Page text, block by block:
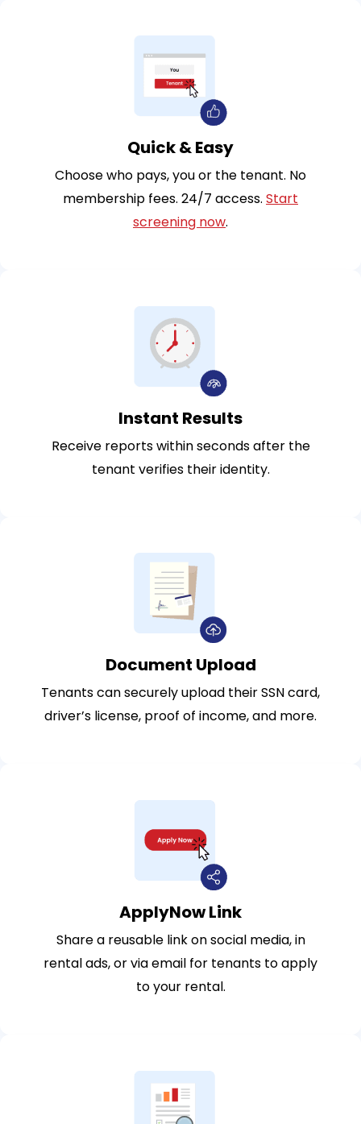
Quick & Easy
Choose who pays, you or the tenant. No
membership fees. 24/7 access. Start
screening now.
Instant Results
Receive reports within seconds after the
tenant verifies their identity.
Document Upload
Tenants can securely upload their SSN card,
driver’s license, proof of income, and more.
ApplyNow Link
Share a reusable link on social media, in
rental ads, or via email for tenants to apply
to your rental.